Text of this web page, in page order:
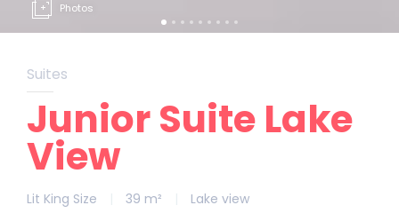
Suites
Junior Suite Lake
View
Lit King Size 39 m² Lake view
Photos